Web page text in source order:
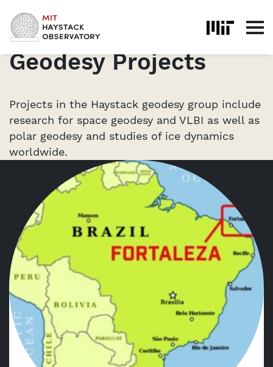
Home Geodesy
Geodesy Projects
Projects in the Haystack geodesy group include
research for space geodesy and VLBI as well as
polar geodesy and studies of ice dynamics
worldwide.